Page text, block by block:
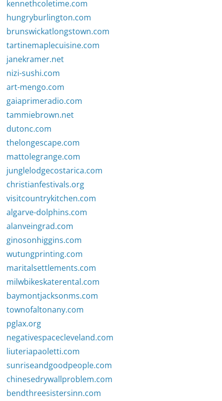
kennethcoletime.com
hungryburlington.com
brunswickatlongstown.com
tartinemaplecuisine.com
janekramer.net
nizi-sushi.com
art-mengo.com
gaiaprimeradio.com
tammiebrown.net
dutonc.com
thelongescape.com
mattolegrange.com
junglelodgecostarica.com
christianfestivals.org
visitcountrykitchen.com
algarve-dolphins.com
alanveingrad.com
ginosonhiggins.com
wutungprinting.com
maritalsettlements.com
milwbikeskaterental.com
baymontjacksonms.com
townofaltonany.com
pglax.org
negativespacecleveland.com
liuteriapaoletti.com
sunriseandgoodpeople.com
chinesedrywallproblem.com
bendthreesistersinn.com